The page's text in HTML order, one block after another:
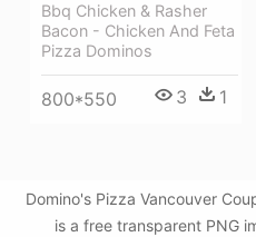
Bbq Chicken & Rasher
Bacon - Chicken And Feta
Pizza Dominos
800*550 3 1
Domino's Pizza Vancouver
is a free transparent PNG